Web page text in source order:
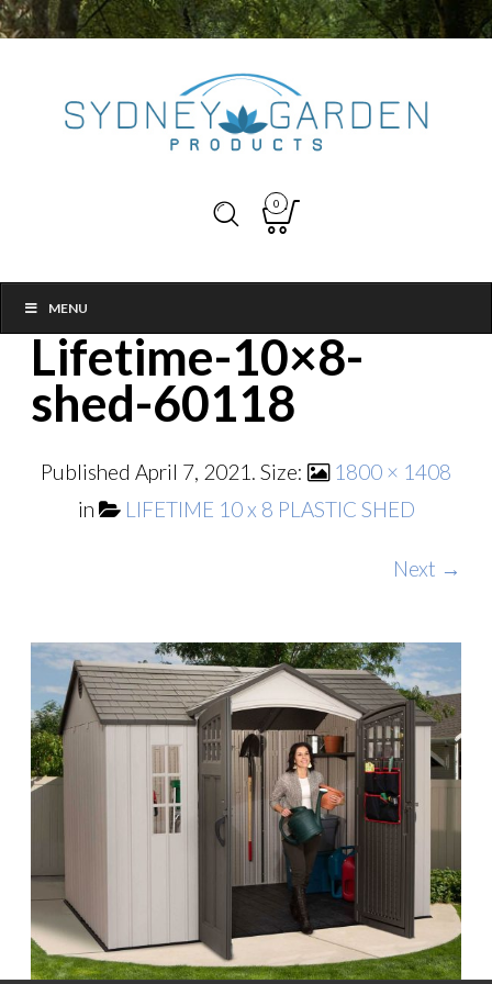
0
MENU
Lifetime-10×8-
shed-60118
Published April 7, 2021 . Size:
1800 × 1408
in
LIFETIME 10 x 8 PLASTIC SHED
Next →